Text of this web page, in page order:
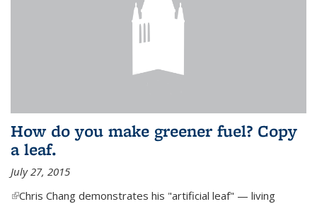
How do you make greener fuel? Copy
a leaf.
July 27, 2015
(link is external)
Chris Chang demonstrates his "artificial leaf" — living